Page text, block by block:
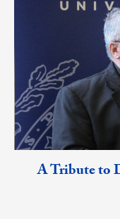
A Tribute to